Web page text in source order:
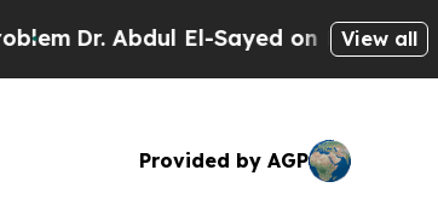
Dr. Abdul El-Sayed on HistoricView all
Provided by AGP